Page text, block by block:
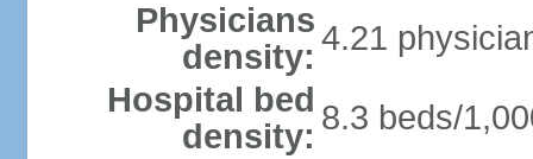
Physicians
density: 4.21
Hospital bed
density: 8.3 beds/